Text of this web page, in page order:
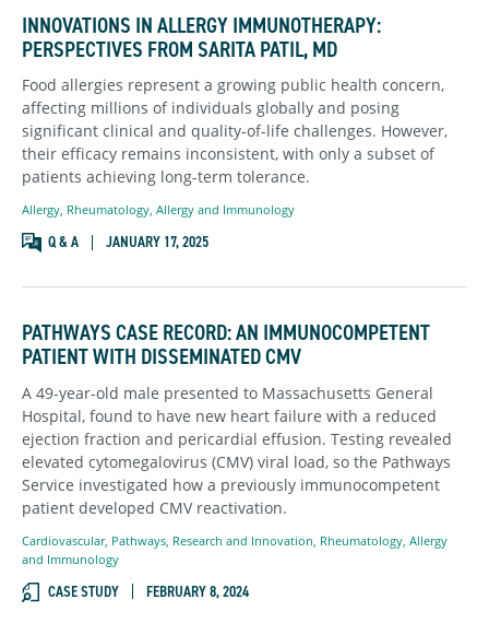
INNOVATIONS IN ALLERGY IMMUNOTHERAPY:
PERSPECTIVES FROM SARITA PATIL, MD
Food allergies represent a growing public health concern,
affecting millions of individuals globally and posing
significant clinical and quality-of-life challenges. However,
their efficacy remains inconsistent, with only a subset of
patients achieving long-term tolerance.
Allergy, Rheumatology, Allergy and Immunology
Q & A JANUARY 17, 2025
PATHWAYS CASE RECORD: AN IMMUNOCOMPETENT
PATIENT WITH DISSEMINATED CMV
A 49-year-old male presented to Massachusetts General
Hospital, found to have new heart failure with a reduced
ejection fraction and pericardial effusion. Testing revealed
elevated cytomegalovirus (CMV) viral load, so the Pathways
Service investigated how a previously immunocompetent
patient developed CMV reactivation.
Cardiovascular, Pathways Research and Innovation Rheumatology, Allergy
and Immunology
CASE STUDY FEBRUARY 8, 2024